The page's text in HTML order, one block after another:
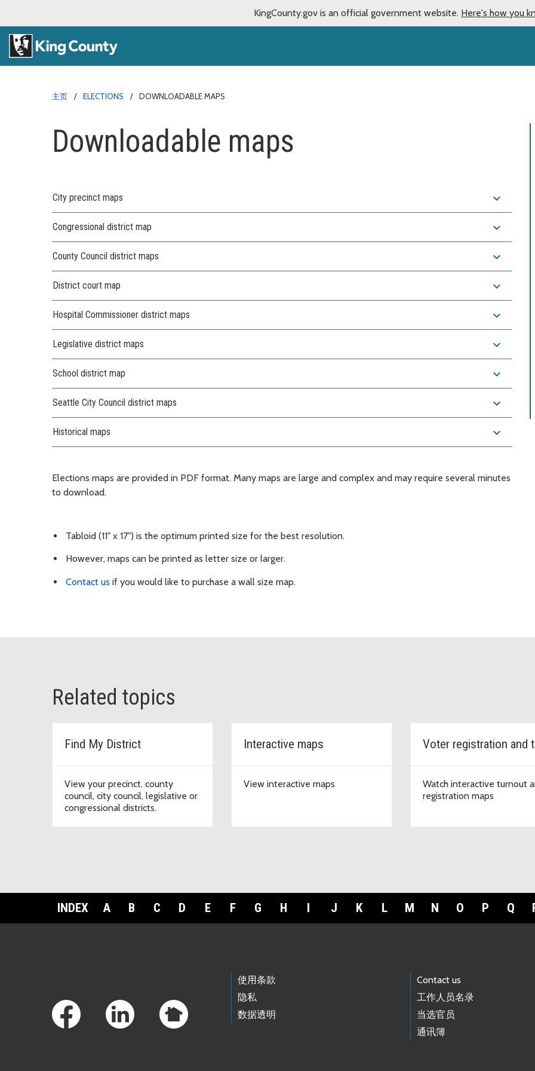
KingCounty.gov is an official government website. Here's how you
主页 ELECTIONS DOWNLOADABLE MAPS
Downloadable maps
City precinct maps expand_more
Congressional district map expand_more
County Council district maps expand_more
District court map expand_more
Hospital Commissioner district maps expand_more
Legislative district maps expand_more
School district map expand_more
Seattle City Council district maps expand_more
Historical maps expand_more
Elections maps are provided in PDF format. Many maps are large and complex and may require several minutes
to download.
Tabloid (11" x 17") is the optimum printed size for the best resolution.
However, maps can be printed as letter size or larger.
Contact us if you would like to purchase a wall size map.
Related topics
Find My District
View your precinct, county
council, city council, legislative or
congressional districts.
Interactive maps
View interactive maps
Watch interactive turnout
registration maps
INDEX A B C D E F G H I J K L M N O P Q
使用条款
隐私
数据透明
Contact us
工作人员名录
当选官员
通讯簿